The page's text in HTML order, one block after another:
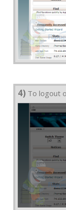
4) To logout